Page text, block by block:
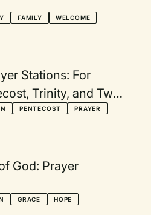
FAMILY
WELCOME
Stations: For
Trinity, and Two
PENTECOST
PRAYER
God: Prayer
GRACE
HOPE